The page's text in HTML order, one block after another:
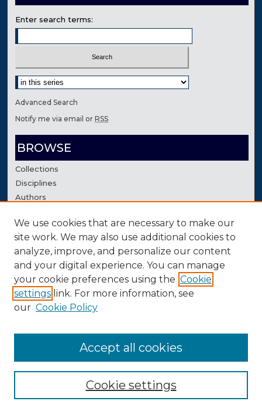
Enter search terms:
Select context to search:
Advanced Search
Notify me via email orRSS
BROWSE
Collections
Disciplines
Authors
AUTHOR CORNER
Author FAQ
Contact Us
We use cookies that are necessary to make our
site work. We may also use additional cookies to
analyze, improve, and personalize our content
and your digital experience. You can manage
your cookie preferences using the Cookie
settings link. For more information, see
our Cookie Policy
Cookie settings
Accept all cookies